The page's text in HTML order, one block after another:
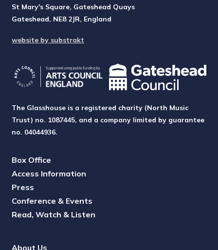
St Mary's Square, Gateshead Quays
Gateshead, NE8 2JR, England
website by substrakt
The Glasshouse is a registered charity (North Music
Trust) no. 1087445, and a company limited by guarantee
no. 04044936.
Box Office
Access Information
Press
Conference & Events
Read, Watch & Listen
About Us